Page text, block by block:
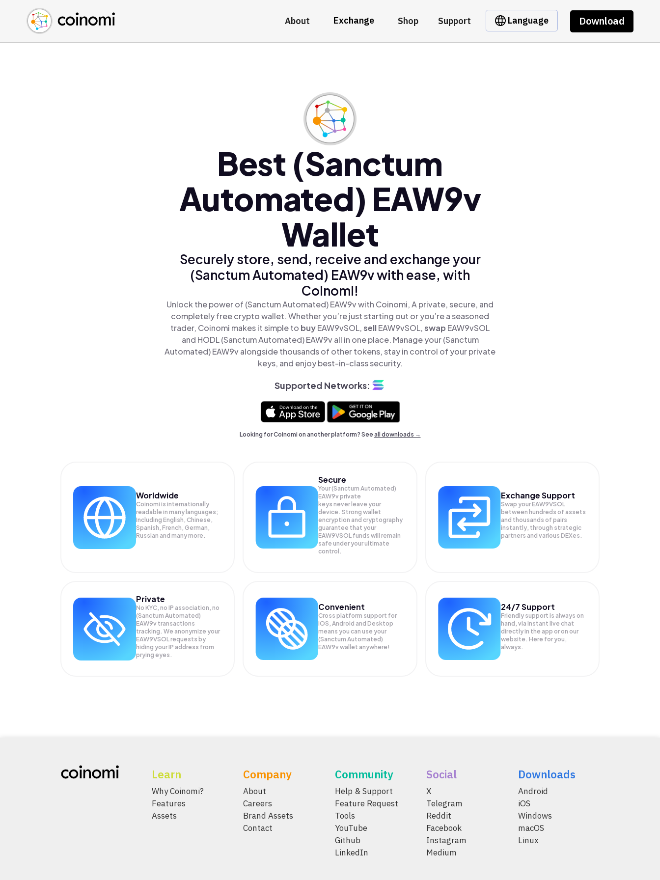
About Exchange Shop Support Language Download
Buy Crypto
Sell Crypto
Swap Crypto
English (en)
中文 (zh)
Español (es)
Best (Sanctum
Automated) EAW9v
Wallet
Securely store, send, receive and exchange your
(Sanctum Automated) EAW9v with ease, with
Coinomi!
Unlock the power of (Sanctum Automated) EAW9v with Coinomi, A private, secure, and
completely free crypto wallet. Whether you’re just starting out or you’re a seasoned
trader, Coinomi makes it simple to buyEAW9vSOL,sellEAW9vSOL,swap EAW9vSOL
and HODL (Sanctum Automated) EAW9v all in one place. Manage your (Sanctum
Automated) EAW9v alongside thousands of other tokens, stay in control of your private
keys, and enjoy best-in-class security.
Supported Networks:
Looking for Coinomi on another platform? Seeall downloads →
Worldwide
Coinomi is internationally
readable in many languages;
Including English, Chinese,
Spanish, French, German,
Russian and many more.
Secure
Your (Sanctum Automated)
EAW9v private
keys never leave your
device. Strong wallet
encryption and cryptography
guarantee that your
EAW9VSOL funds will remain
safe under your ultimate
control.
Exchange Support
Swap yourEAW9VSOL
between hundreds of assets
and thousands of pairs
instantly, through strategic
partners and various DEXes.
Private
No KYC, no IP association, no
(Sanctum Automated)
EAW9v transactions
tracking. We anonymize your
EAW9VSOLrequests by
hiding your IP address from
prying eyes.
Convenient
Cross platform support for
iOS, Android and Desktop
means you can use your
(Sanctum Automated)
EAW9v wallet anywhere!
24/7 Support
Friendly support is always on
hand, via instant live chat
directly in the app or on our
website. Here for you,
always.
Learn
Why Coinomi?
Features
Assets
Company
About
Careers
Brand Assets
Contact
Community
Help & Support
Feature Request
Tools
YouTube
Github
LinkedIn
Social
X
Telegram
Reddit
Facebook
Instagram
Medium
Downloads
Android
iOS
Windows
macOS
Linux